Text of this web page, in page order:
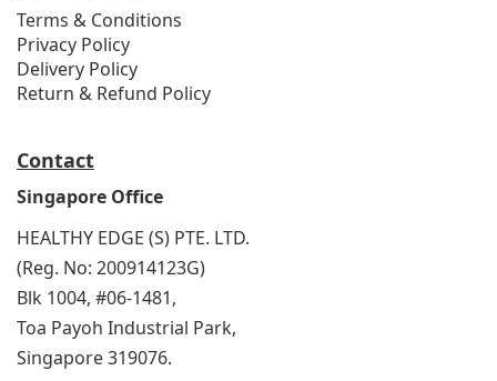
Terms & Conditions
Privacy Policy
Delivery Policy
Return & Refund Policy
Contact
Singapore Office
HEALTHY EDGE (S) PTE. LTD.
(Reg. No: 200914123G)
Blk 1004, #06-1481,
Toa Payoh Industrial Park,
Singapore 319076.